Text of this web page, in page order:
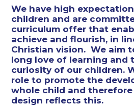
We have high
children and are
curriculum offer that
achieve and flourish, in
Christian vision. We aim
long love of learning and
curiosity of our children.
role to promote the
whole child and
design reflects this.